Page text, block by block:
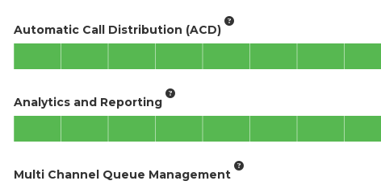
Automatic Call Distribution (ACD)
Analytics and Reporting
Multi Channel Queue Management